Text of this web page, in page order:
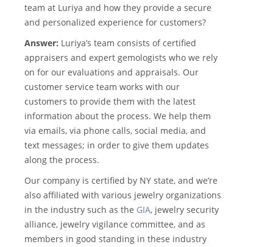
team at Luriya and how they provide a secure
and personalized experience for customers?
Answer: Luriya’s team consists of certified
appraisers and expert gemologists who we rely
on for our evaluations and appraisals. Our
customer service team works with our
customers to provide them with the latest
information about the process. We help them
via emails, via phone calls, social media, and
text messages; in order to give them updates
along the process.
Our company is certified by NY state, and we’re
also affiliated with various jewelry organizations
in the industry such as the GIA, jewelry security
alliance, jewelry vigilance committee, and as
members in good standing in these industry